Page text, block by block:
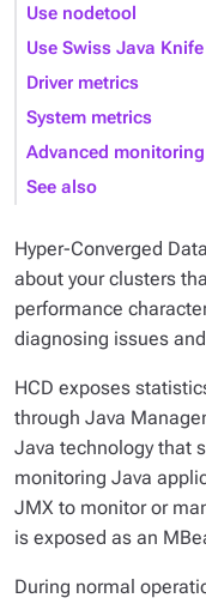
Use nodetool
Use Swiss Java
Driver metrics
System metrics
Advanced
See also
Hyper-Converged
about your clusters
performance
diagnosing issues
HCD exposes
through Java
Java technology that
monitoring Java
JMX to monitor or
is exposed as an
During normal